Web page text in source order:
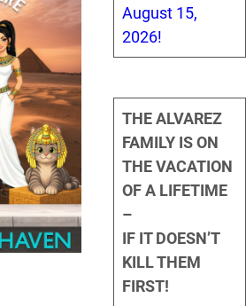
August 15,
2026!
THE ALVAREZ
FAMILY IS ON
THE VACATION
OF A LIFETIME
–
IF IT DOESN’T
KILL THEM
FIRST!